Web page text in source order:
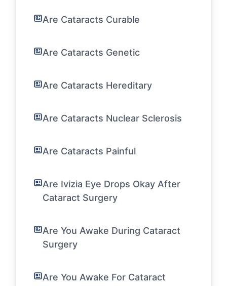
Are Cataracts Curable
Are Cataracts Genetic
Are Cataracts Hereditary
Are Cataracts Nuclear Sclerosis
Are Cataracts Painful
Are Ivizia Eye Drops Okay After
Cataract Surgery
Are You Awake During Cataract
Surgery
Are You Awake For Cataract